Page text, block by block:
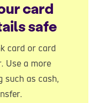
card
safe
card or card
Use a more
such as cash,